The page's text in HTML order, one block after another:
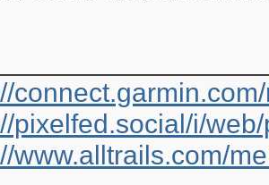
pixelfed.social/i/
www.alltrails.com/